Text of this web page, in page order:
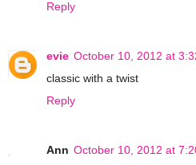
Reply
evie October 10, 2012 at
classic with a twist
Reply
Ann October 10, 2012 at